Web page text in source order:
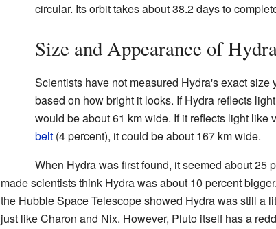
circular. Its orbit takes about 38.2 days to
Size and Appearance of
Scientists have not measured Hydra's exact size
based on how bright it looks. If Hydra reflects
would be about 61 km wide. If it reflects light like
belt(4 percent), it could be about 167 km wide.
When Hydra was first found, it seemed about 25
made scientists think Hydra was about 10 percent
the Hubble Space Telescope showed Hydra was still a
just like Charon and Nix. However, Pluto itself has a